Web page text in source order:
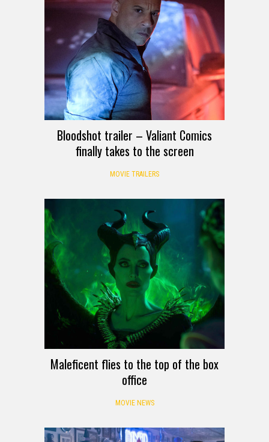
Bloodshot trailer – Valiant Comics
finally takes to the screen
MOVIE TRAILERS
Maleficent flies to the top of the box
office
MOVIE NEWS